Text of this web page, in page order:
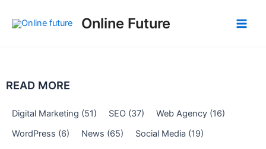
Online Future
READ MORE
Digital Marketing (51) SEO (37) Web Agency (16)
WordPress (6) News (65) Social Media (19)
navigation